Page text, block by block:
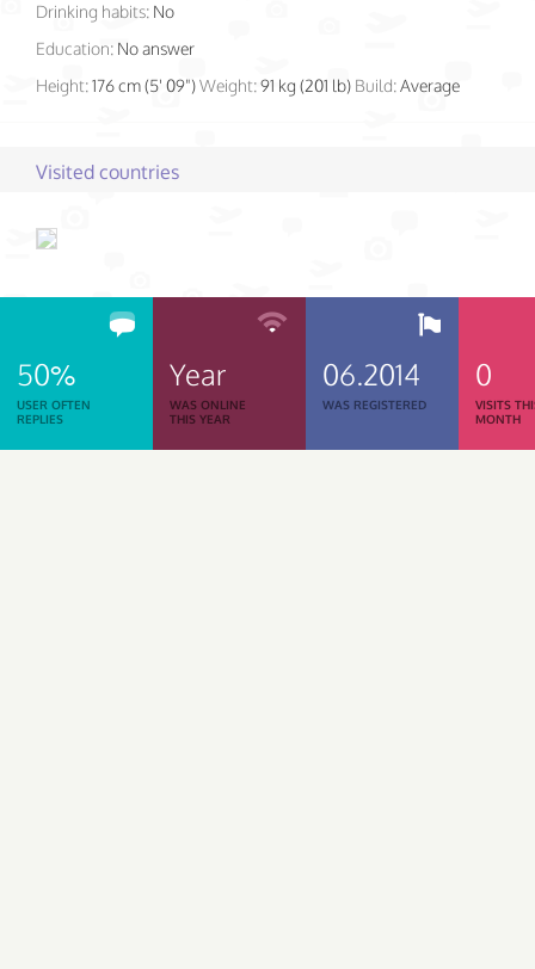
Drinking habits: No
Education: No answer
Height:176 cm (5' 09")Weight:91 kg (201 lb) Build:Average
Visited countries
50%
USER OFTEN
REPLIES
Year
WAS ONLINE
THIS YEAR
06.2014
WAS REGISTERED
0
VISITS
MONTH